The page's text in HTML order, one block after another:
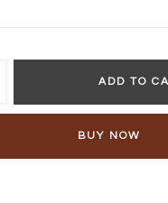
ADD TO
BUY NOW